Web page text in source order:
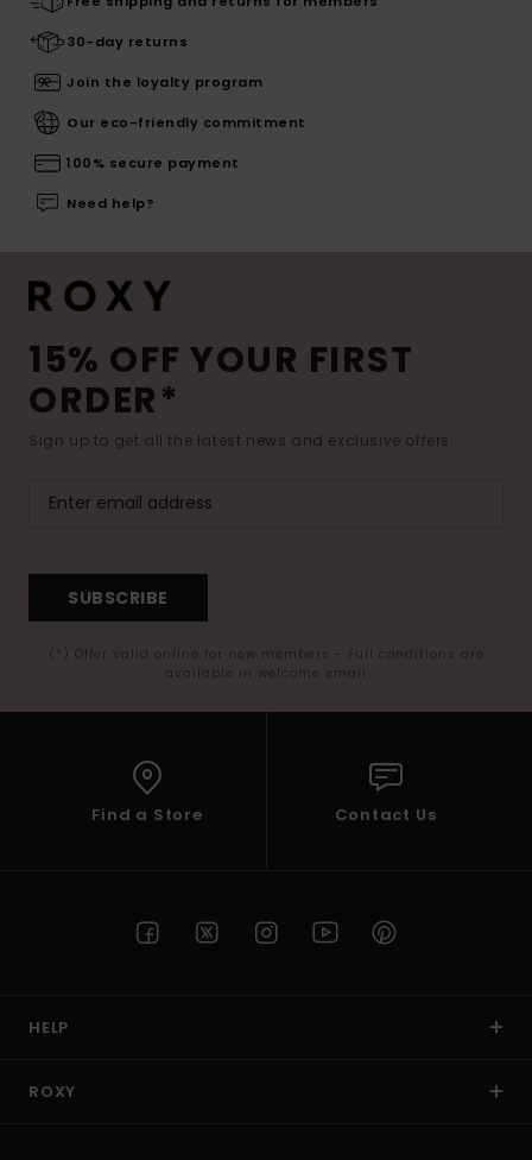
30-day returns
Join the loyalty program
Our eco-friendly commitment
100% secure payment
Need help?
15% OFF YOUR FIRST
ORDER*
Sign up to get all the latest news and exclusive offers.
SUBSCRIBE
(*) Offer valid online for new members - Full conditions are
available in welcome email
Find a Store Contact Us
HELP
ROXY